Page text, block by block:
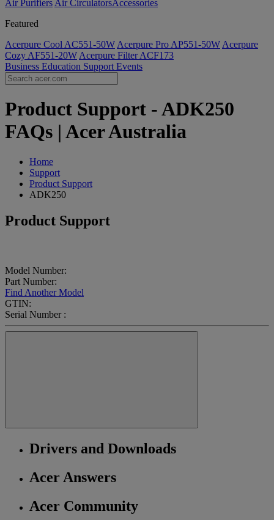
Air Purifiers Air Circulators​Accessories
Featured
Acerpure Cool AC551-50W Acerpure Pro AP551-50W Acerpure
Cozy AF551-20W Acerpure Filter ACF173
Business Education Support Events
Product Support - ADK250
FAQs | Acer Australia
Home
Support
Product Support
ADK250
Product Support
Model Number:
Part Number:
Find Another Model
GTIN:
Serial Number :
Drivers and Downloads
Acer Answers
Acer Community